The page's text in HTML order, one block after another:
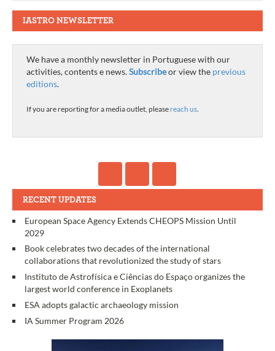
IASTRO NEWSLETTER
We have a monthly newsletter in Portuguese with our
activities, contents e news.Subscribeor view the previous
editions.
If you are reporting for a media outlet, please reach us.
RECENT UPDATES
European Space Agency Extends CHEOPS Mission Until
2029
Book celebrates two decades of the international
collaborations that revolutionized the study of stars
Instituto de Astrofísica e Ciências do Espaço organizes the
largest world conference in Exoplanets
ESA adopts galactic archaeology mission
IA Summer Program 2026